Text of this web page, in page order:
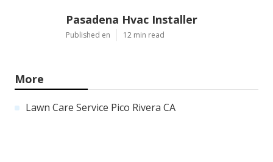
Pasadena Hvac Installer
Published en 12 min read
More
Lawn Care Service Pico Rivera CA